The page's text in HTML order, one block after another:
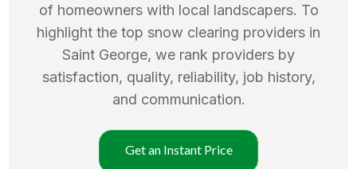
of homeowners with local landscapers. To
highlight the top snow clearing providers in
Saint George, we rank providers by
satisfaction, quality, reliability, job history,
and communication.
Get an Instant Price